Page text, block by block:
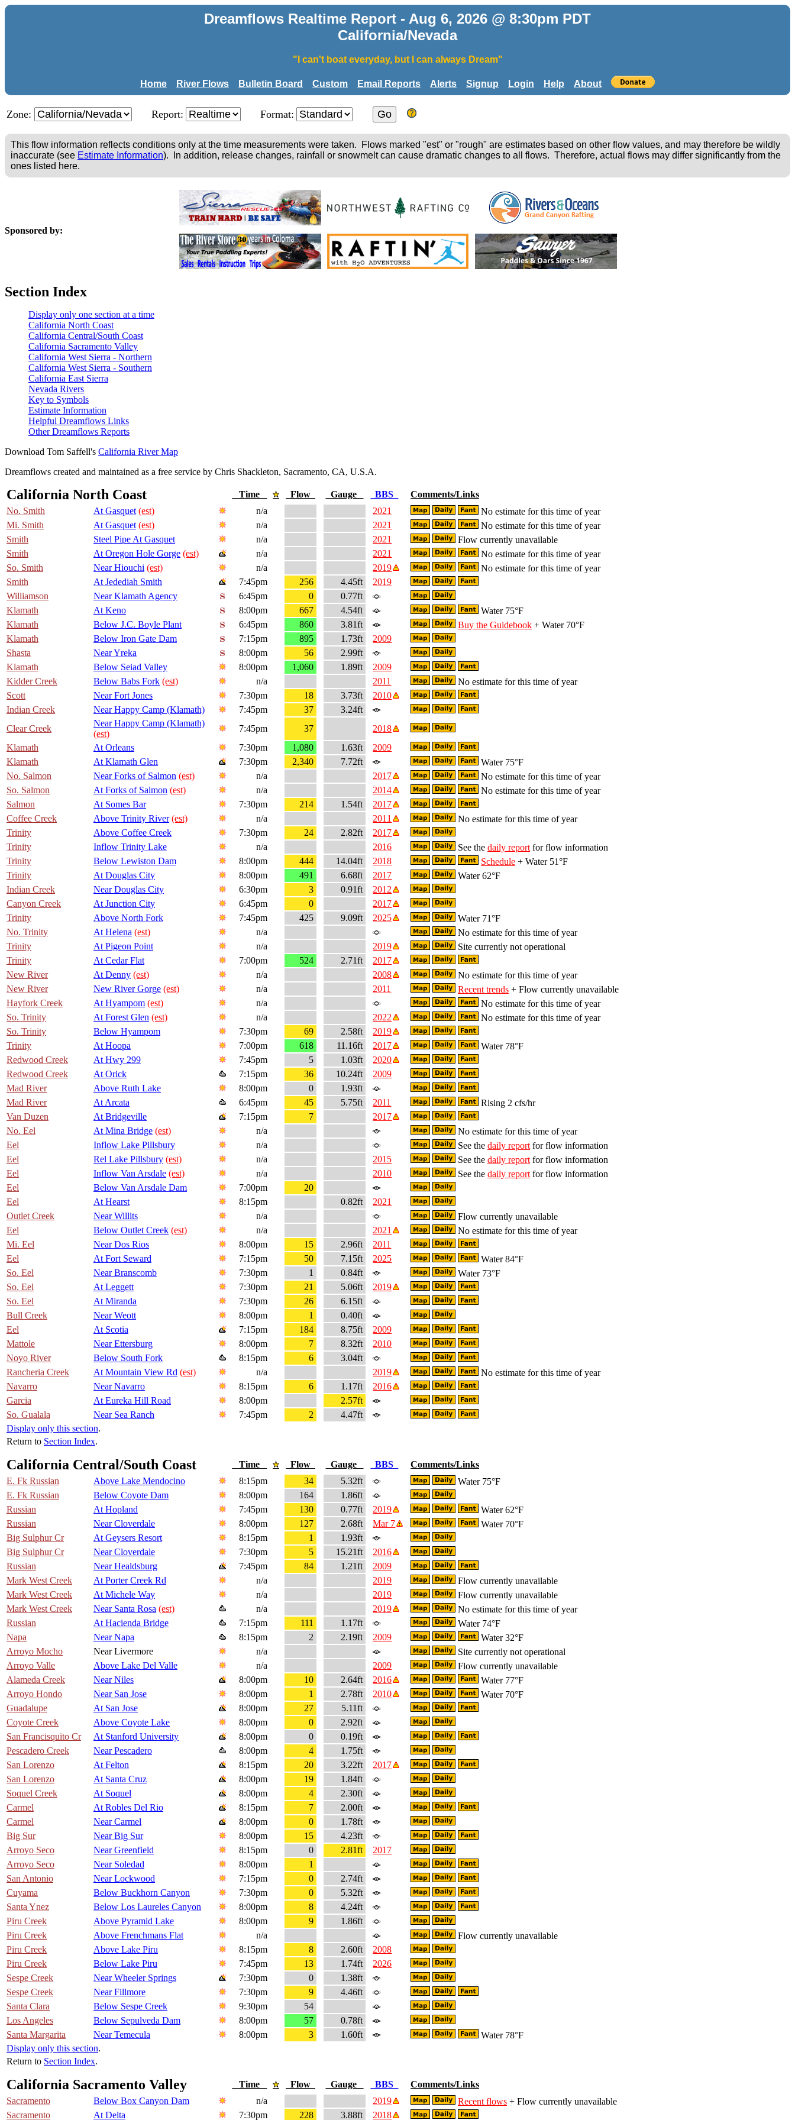
Dreamflows Realtime Report - Aug 6, 2026 @ 8:30pm PDT
California/Nevada
"I can't boat everyday, but I can always Dream"
Home River Flows Bulletin Board Custom Email Reports Alerts Signup Login Help About
Zone: Report: Format:
This flow information reflects conditions only at the time measurements were taken. Flows marked "est" or "rough" are estimates based on other flow values, and may therefore be wildly
inaccurate (see Estimate Information). In addition, release changes, rainfall or snowmelt can cause dramatic changes to all flows. Therefore, actual flows may differ significantly from the
ones listed here.
Sponsored by:
Section Index
Display only one section at a time
California North Coast
California Central/South Coast
California Sacramento Valley
California West Sierra - Northern
California West Sierra - Southern
California East Sierra
Nevada Rivers
Key to Symbols
Estimate Information
Helpful Dreamflows Links
Other Dreamflows Reports
Download Tom Saffell's California River Map
Dreamflows created and maintained as a free service by Chris Shackleton, Sacramento, CA, U.S.A.
California North Coast Time Flow Gauge BBS
Comments/Links
No. Smith
At Gasquet (est) n/a 2021
No estimate for this time of year
Mi. Smith
At Gasquet (est) n/a 2021
No estimate for this time of year
Smith
Steel Pipe At Gasquet n/a 2021
Flow currently unavailable
Smith
At Oregon Hole Gorge (est) n/a 2021
No estimate for this time of year
So. Smith
Near Hiouchi (est) n/a 2019
No estimate for this time of year
Smith
At Jedediah Smith 7:45pm 256 4.45ft
2019
Williamson
Near Klamath Agency 6:45pm 0
0.77ft
Klamath
At Keno 8:00pm 667 4.54ft
Water 75°F
Klamath
Below J.C. Boyle Plant 6:45pm 860 3.81ft Buy the Guidebook + Water 70°F
Klamath
Below Iron Gate Dam 7:15pm 895 1.73ft
2009
Shasta
Near Yreka 8:00pm 56
2.99ft
Klamath
Below Seiad Valley 8:00pm 1,060 1.89ft
2009
Kidder Creek
Below Babs Fork (est) n/a 2011
No estimate for this time of year
Scott
Near Fort Jones 7:30pm 18 3.73ft
2010
Indian Creek
Near Happy Camp (Klamath) 7:45pm 37
3.24ft
Clear Creek
Near Happy Camp (Klamath)
(est)
7:45pm 37
2018
Klamath
At Orleans 7:30pm 1,080 1.63ft
2009
Klamath
At Klamath Glen 7:30pm 2,340 7.72ft
Water 75°F
No. Salmon
Near Forks of Salmon (est) n/a 2017
No estimate for this time of year
So. Salmon
At Forks of Salmon (est) n/a 2014
No estimate for this time of year
Salmon
At Somes Bar 7:30pm 214 1.54ft
2017
Coffee Creek
Above Trinity River (est) n/a 2011
No estimate for this time of year
Trinity
Above Coffee Creek 7:30pm 24 2.82ft
2017
Trinity
Inflow Trinity Lake n/a 2016 See the daily report for flow information
Trinity
Below Lewiston Dam 8:00pm 444 14.04ft 2018 Schedule + Water 51°F
Trinity
At Douglas City 8:00pm 491 6.68ft 2017
Water 62°F
Indian Creek
Near Douglas City 6:30pm 3 0.91ft
2012
Canyon Creek
At Junction City 6:45pm 0
2017
Trinity
Above North Fork 7:45pm 425 9.09ft 2025
Water 71°F
No. Trinity
At Helena (est) n/a
No estimate for this time of year
Trinity
At Pigeon Point n/a 2019
Site currently not operational
Trinity
At Cedar Flat 7:00pm 524 2.71ft
2017
New River
At Denny (est) n/a 2008
No estimate for this time of year
New River
New River Gorge (est) n/a 2011 Recent trends + Flow currently unavailable
Hayfork Creek
At Hyampom (est) n/a
No estimate for this time of year
So. Trinity
At Forest Glen (est) n/a 2022
No estimate for this time of year
So. Trinity
Below Hyampom 7:30pm 69 2.58ft
2019
Trinity
At Hoopa 7:00pm 618 11.16ft 2017
Water 78°F
Redwood Creek
At Hwy 299 7:45pm 5 1.03ft
2020
Redwood Creek
At Orick 7:15pm 36 10.24ft
2009
Mad River
Above Ruth Lake 8:00pm 0
1.93ft
Mad River
At Arcata 6:45pm 45 5.75ft 2011
Rising 2 cfs/hr
Van Duzen
At Bridgeville 7:15pm 7
2017
No. Eel
At Mina Bridge (est) n/a
No estimate for this time of year
Eel
Inflow Lake Pillsbury n/a See the daily report for flow information
Eel
Rel Lake Pillsbury (est) n/a 2015 See the daily report for flow information
Eel
Inflow Van Arsdale (est) n/a 2010 See the daily report for flow information
Eel
Below Van Arsdale Dam 7:00pm
20
Eel
At Hearst 8:15pm 0.82ft
2021
Outlet Creek
Near Willits n/a
Flow currently unavailable
Eel
Below Outlet Creek (est) n/a 2021
No estimate for this time of year
Mi. Eel
Near Dos Rios 8:00pm 15 2.96ft
2011
Eel
At Fort Seward 7:15pm 50 7.15ft 2025
Water 84°F
So. Eel
Near Branscomb 7:30pm 1 0.84ft
Water 73°F
So. Eel
At Leggett 7:30pm 21 5.06ft
2019
So. Eel
At Miranda 7:30pm 26
6.15ft
Bull Creek
Near Weott 8:00pm 1
0.40ft
Eel
At Scotia 7:15pm 184 8.75ft
2009
Mattole
Near Ettersburg 8:00pm 7 8.32ft
2010
Noyo River
Below South Fork 8:15pm 6
3.04ft
Rancheria Creek
At Mountain View Rd (est) n/a 2019
No estimate for this time of year
Navarro
Near Navarro 8:15pm 6 1.17ft
2016
Garcia
At Eureka Hill Road 8:00pm
2.57ft
So. Gualala
Near Sea Ranch 7:45pm 2
4.47ft
Display only this section.
Return to Section Index.
California Central/South Coast Time Flow Gauge BBS
Comments/Links
E. Fk Russian
Above Lake Mendocino 8:15pm 34 5.32ft
Water 75°F
E. Fk Russian
Below Coyote Dam 8:00pm 164
1.86ft
Russian
At Hopland 7:45pm 130 0.77ft 2019
Water 62°F
Russian
Near Cloverdale 8:00pm 127 2.68ft Mar 7
Water 70°F
Big Sulphur Cr
At Geysers Resort 8:15pm 1
1.93ft
Big Sulphur Cr
Near Cloverdale 7:30pm 5 15.21ft
2016
Russian
Near Healdsburg 7:45pm 84 1.21ft
2009
Mark West Creek
At Porter Creek Rd n/a 2019
Flow currently unavailable
Mark West Creek
At Michele Way n/a 2019
Flow currently unavailable
Mark West Creek
Near Santa Rosa (est) n/a 2019
No estimate for this time of year
Russian
At Hacienda Bridge 7:15pm 111 1.17ft
Water 74°F
Napa
Near Napa 8:15pm 2 2.19ft 2009
Water 32°F
Arroyo Mocho
Near Livermore n/a
Site currently not operational
Arroyo Valle
Above Lake Del Valle n/a 2009
Flow currently unavailable
Alameda Creek
Near Niles 8:00pm 10 2.64ft 2016
Water 77°F
Arroyo Hondo
Near San Jose 8:00pm 1 2.78ft 2010
Water 70°F
Guadalupe
At San Jose 8:00pm 27
5.11ft
Coyote Creek
Above Coyote Lake 8:00pm 0
2.92ft
San Francisquito Cr
At Stanford University 8:00pm 0
0.19ft
Pescadero Creek
Near Pescadero 8:00pm 4
1.75ft
San Lorenzo
At Felton 8:15pm 20 3.22ft
2017
San Lorenzo
At Santa Cruz 8:00pm 19
1.84ft
Soquel Creek
At Soquel 8:00pm 4
2.30ft
Carmel
At Robles Del Rio 8:15pm 7
2.00ft
Carmel
Near Carmel 8:00pm 0
1.78ft
Big Sur
Near Big Sur 8:00pm 15
4.23ft
Arroyo Seco
Near Greenfield 8:15pm 0 2.81ft
2017
Arroyo Seco
Near Soledad 8:00pm
1
San Antonio
Near Lockwood 7:15pm 0
2.74ft
Cuyama
Below Buckhorn Canyon 7:30pm 0
5.32ft
Santa Ynez
Below Los Laureles Canyon 8:00pm 8
4.24ft
Piru Creek
Above Pyramid Lake 8:00pm 9
1.86ft
Piru Creek
Above Frenchmans Flat n/a
Flow currently unavailable
Piru Creek
Above Lake Piru 8:15pm 8 2.60ft
2008
Piru Creek
Below Lake Piru 7:45pm 13 1.74ft
2026
Sespe Creek
Near Wheeler Springs 7:30pm 0
1.38ft
Sespe Creek
Near Fillmore 7:30pm 9
4.46ft
Santa Clara
Below Sespe Creek 9:30pm
54
Los Angeles
Below Sepulveda Dam 8:00pm 57
0.78ft
Santa Margarita
Near Temecula 8:00pm 3 1.60ft
Water 78°F
Display only this section.
Return to Section Index.
California Sacramento Valley Time Flow Gauge BBS
Comments/Links
Sacramento
Below Box Canyon Dam n/a 2019 Recent flows + Flow currently unavailable
Sacramento
At Delta 7:30pm 228 3.88ft 2018